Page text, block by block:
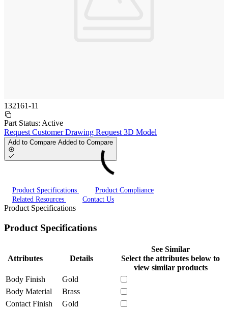
132161-11
Part Status: Active
Request Customer Drawing Request 3D Model
Add to Compare Added to Compare
Product Specifications
Product Compliance
Related Resources
Contact Us
Product Specifications
Product Specifications
Attributes Details
See Similar
Select the attributes below to
view similar products
Body Finish
Gold
Body Material
Brass
Contact Finish
Gold